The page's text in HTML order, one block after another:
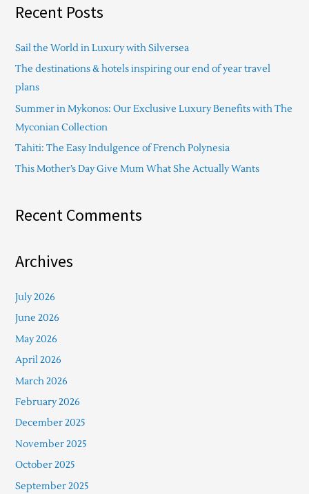
r
h
f
o
r
:
Recent Posts
Sail the World in Luxury with Silversea
The destinations & hotels inspiring our end of year travel
plans
Summer in Mykonos: Our Exclusive Luxury Benefits with The
Myconian Collection
Tahiti: The Easy Indulgence of French Polynesia
This Mother’s Day Give Mum What She Actually Wants
Recent Comments
Archives
July 2026
June 2026
May 2026
April 2026
March 2026
February 2026
December 2025
November 2025
October 2025
September 2025